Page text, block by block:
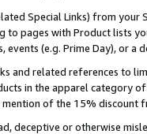
Special Links) from
to pages with Product lists
events (e.g. Prime Day), or a
and related references to
in the apparel category
of the 15% discount
deceptive or otherwise